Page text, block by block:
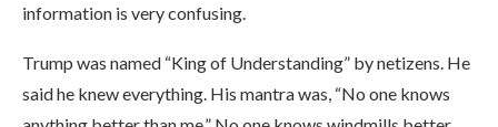
information is very confusing.
Trump was named “King of Understanding” by netizens. He
said he knew everything. His mantra was, “No one knows